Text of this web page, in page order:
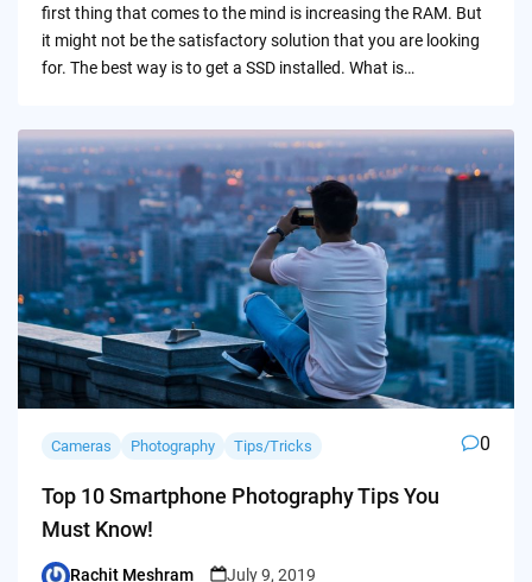
first thing that comes to the mind is increasing the RAM. But
it might not be the satisfactory solution that you are looking
for. The best way is to get a SSD installed. What is…
Cameras Photography Tips/Tricks 0
Top 10 Smartphone Photography Tips You
Must Know!
Rachit Meshram July 9, 2019